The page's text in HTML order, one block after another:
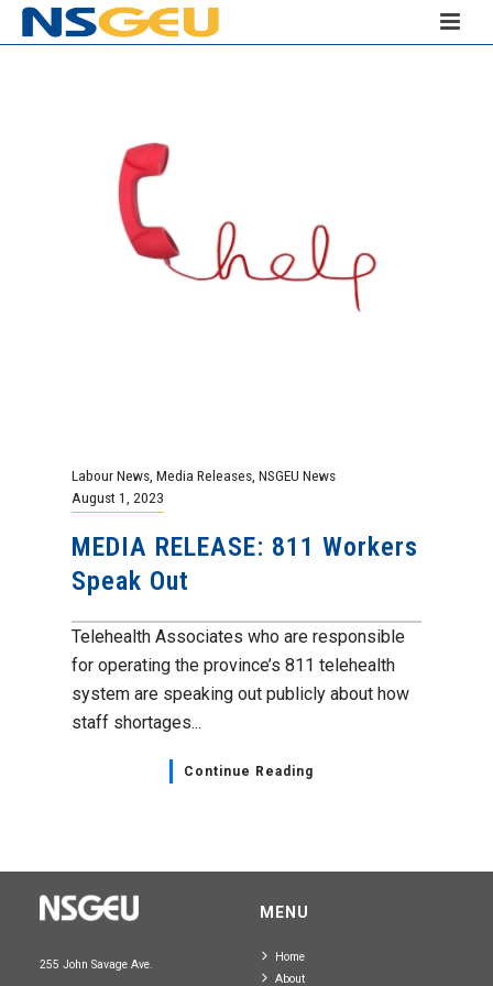
Labour News Media Releases NSGEU News
August 1, 2023
MEDIA RELEASE: 811 Workers
Speak Out
Telehealth Associates who are responsible
for operating the province’s 811 telehealth
system are speaking out publicly about how
staff shortages...
Continue Reading
255 John Savage Ave.
MENU
Home
About